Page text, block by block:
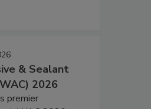
& Sealant
2026
premier